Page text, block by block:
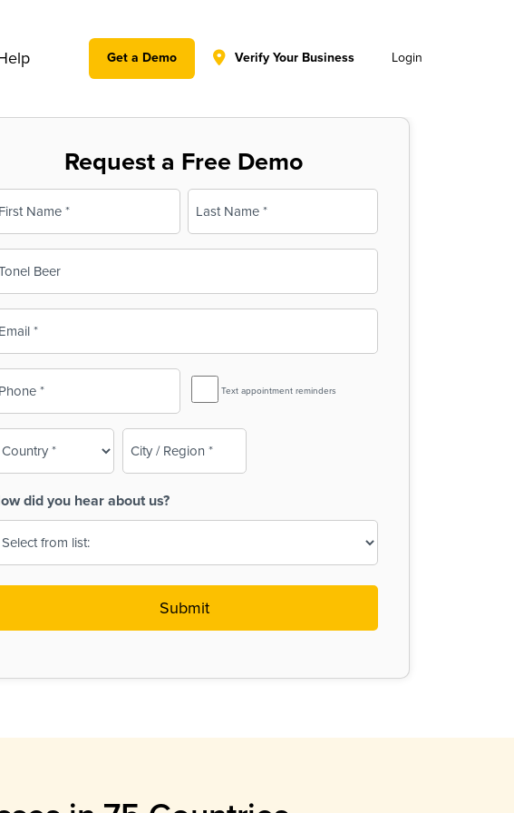
Get a Demo Verify Your Business Login
Request a Free Demo
(Required)
Last
SMS
Reminder
Text appointment reminders
did you hear about us?